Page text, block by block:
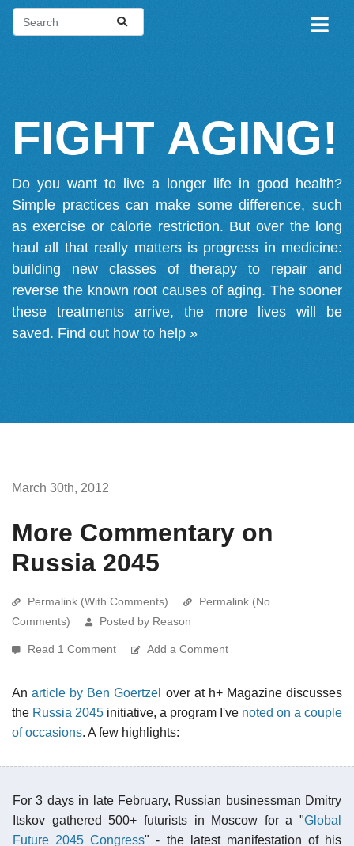
FIGHT AGING!
Do you want to live a longer life in good health?
Simple practices can make some difference, such
as exercise or calorie restriction. But over the long
haul all that really matters is progress in medicine:
building new classes of therapy to repair and
reverse the known root causes of aging. The sooner
these treatments arrive, the more lives will be
saved. Find out how to help »
March 30th, 2012
More Commentary on
Russia 2045
Permalink (With Comments)
Permalink (No
Comments)
Posted by Reason
Read 1 Comment Add a Comment
Anarticle by Ben Goertzel over at h+ Magazine discusses
the Russia 2045 initiative, a program I've noted on a couple
of occasions. A few highlights:
For 3 days in late February, Russian businessman Dmitry
Itskov gathered 500+ futurists in Moscow for a "Global
Future 2045 Congress" - the latest manifestation of his